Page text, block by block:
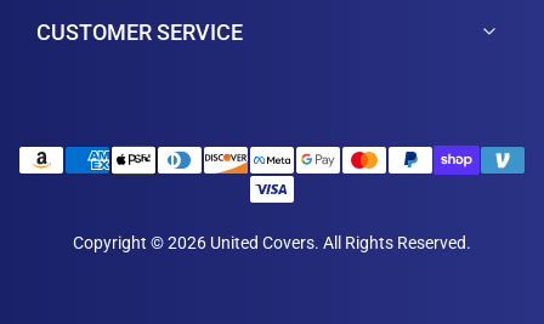
CUSTOMER SERVICE
Copyright © 2026 United Covers. All Rights Reserved.